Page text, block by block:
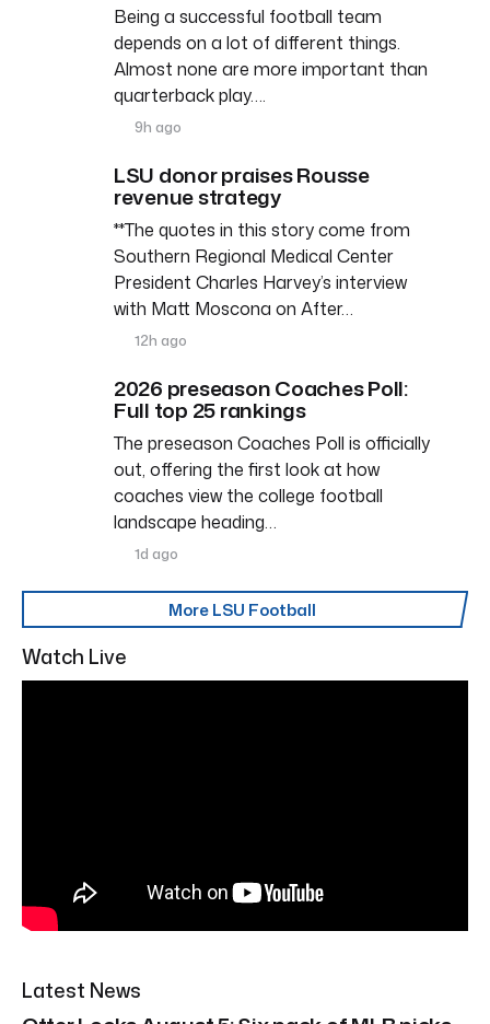
Being a successful football team
depends on a lot of different things.
Almost none are more important than
quarterback play….
9h ago
LSU donor praises Rousse
revenue strategy
**The quotes in this story come from
Southern Regional Medical Center
President Charles Harvey’s interview
with Matt Moscona on After…
12h ago
2026 preseason Coaches Poll:
Full top 25 rankings
The preseason Coaches Poll is officially
out, offering the first look at how
coaches view the college football
landscape heading…
1d ago
More LSU Football
Watch Live
Latest News